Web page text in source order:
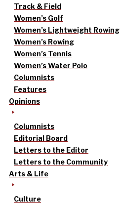
Track & Field
Women’s Golf
Women’s Lightweight Rowing
Women’s Rowing
Women’s Tennis
Women’s Water Polo
Columnists
Features
Opinions
Columnists
Editorial Board
Letters to the Editor
Letters to the Community
Arts & Life
Culture